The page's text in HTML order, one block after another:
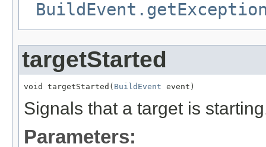
targetStarted
void targetStarted( BuildEvent event)
Signals that a target is
Parameters: